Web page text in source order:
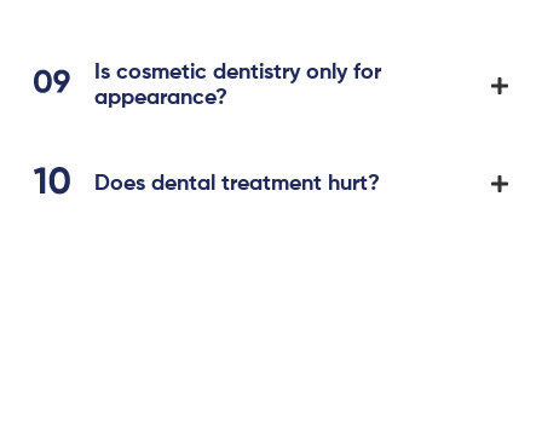
Is cosmetic dentistry only for
appearance?
Does dental treatment hurt?